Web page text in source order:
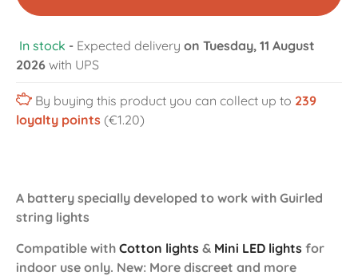
In stock - Expected delivery on Tuesday, 11 August
2026 with UPS
By buying this product you can collect up to 239
loyalty points (€1.20)
A battery specially developed to work with Guirled
string lights
Compatible with Cotton lights & Mini LED lights for
indoor use only. New: More discreet and more